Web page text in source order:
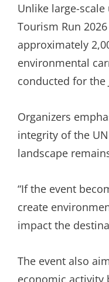
Unlike large-
Tourism Run
approximately
environmental
conducted for the
Organizers
integrity of the
landscape
“If the event
create
impact the
The event also
economic activity